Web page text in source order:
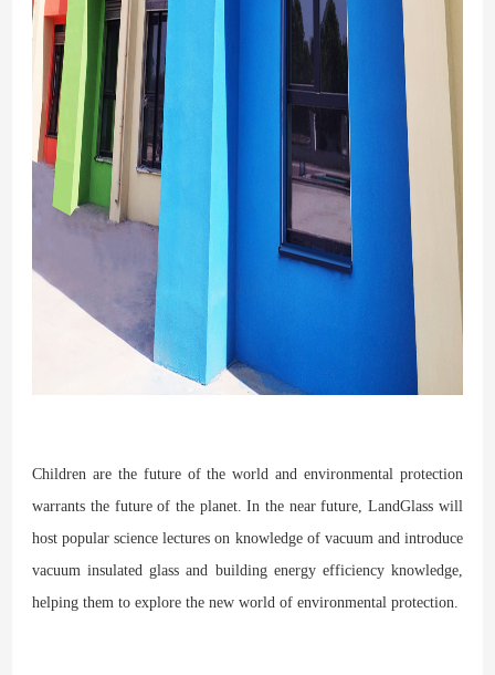
Children are the future of the world and environmental protection
warrants the future of the planet. In the near future, LandGlass will
host popular science lectures on knowledge of vacuum and introduce
vacuum insulated glass and building energy efficiency knowledge,
helping them to explore the new world of environmental protection.